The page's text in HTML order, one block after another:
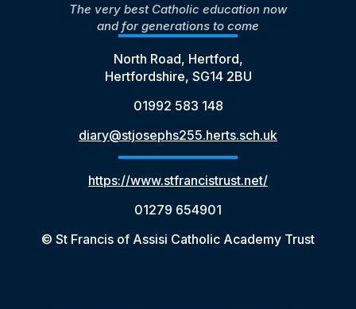
The very best Catholic education now
and for generations to come
North Road, Hertford,
Hertfordshire, SG14 2BU
01992 583 148
diary@stjosephs255.herts.sch.uk
https://www.stfrancistrust.net/
01279 654901
© St Francis of Assisi Catholic Academy Trust